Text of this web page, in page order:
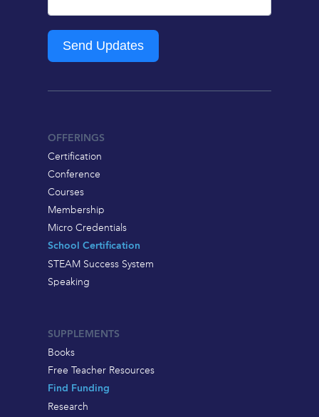
Send Updates
OFFERINGS
Certification
Conference
Courses
Membership
Micro Credentials
School Certification
STEAM Success System
Speaking
SUPPLEMENTS
Books
Free Teacher Resources
Find Funding
Research